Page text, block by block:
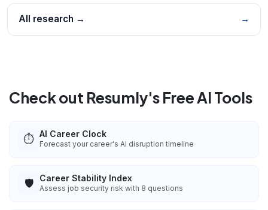
All research → →
Check out Resumly's Free AI Tools
⏱️ AI Career Clock
Forecast your career's AI disruption timeline
🛡️ Career Stability Index
Assess job security risk with 8 questions